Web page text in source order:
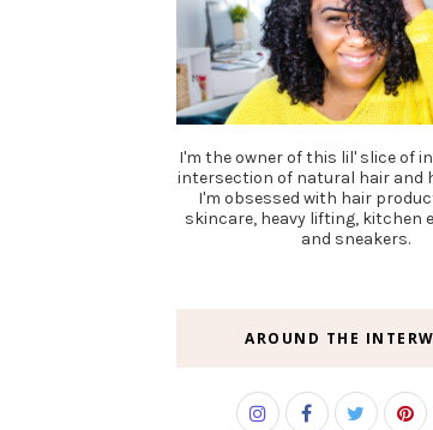
I'm the owner of this lil' slice of
intersection of natural hair and
I'm obsessed with hair
skincare, heavy lifting, kitchen
and sneakers.
AROUND THE